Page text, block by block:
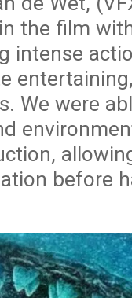
the film
intense
We were
before